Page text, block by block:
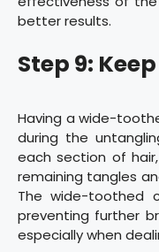
better results.
Step 9:
Having a wide-
during the
each section of
remaining tangles
The wide-toothed
preventing further
especially when